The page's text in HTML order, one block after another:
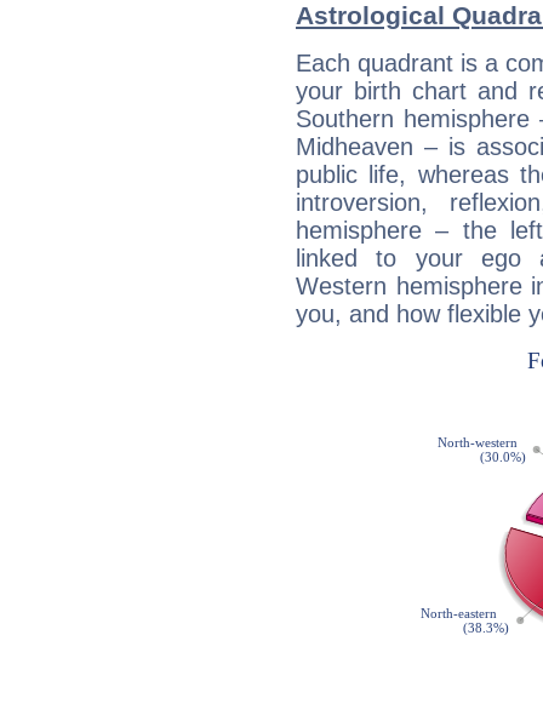
Astrological
Each quadrant is a
your birth chart and
Southern
Midheaven – is
public life, whereas
introversion,
hemisphere – the
linked to your ego
Western hemisphere
you, and how flexible